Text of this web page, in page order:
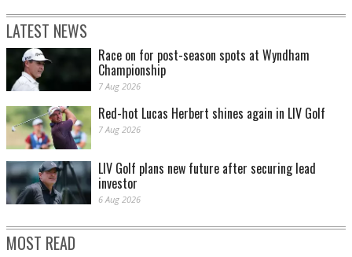
LATEST NEWS
Race on for post-season spots at Wyndham
Championship
7 Aug 2026
Red-hot Lucas Herbert shines again in LIV Golf
7 Aug 2026
LIV Golf plans new future after securing lead
investor
6 Aug 2026
MOST READ